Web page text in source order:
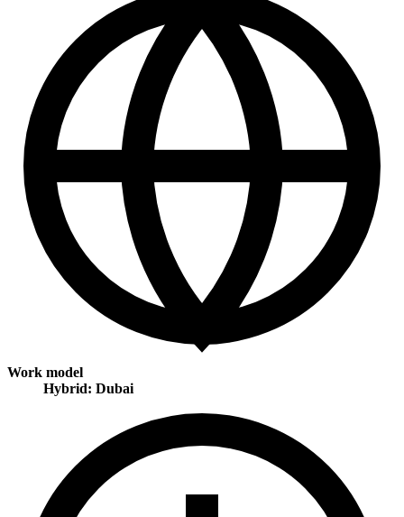
Work model
Hybrid: Dubai